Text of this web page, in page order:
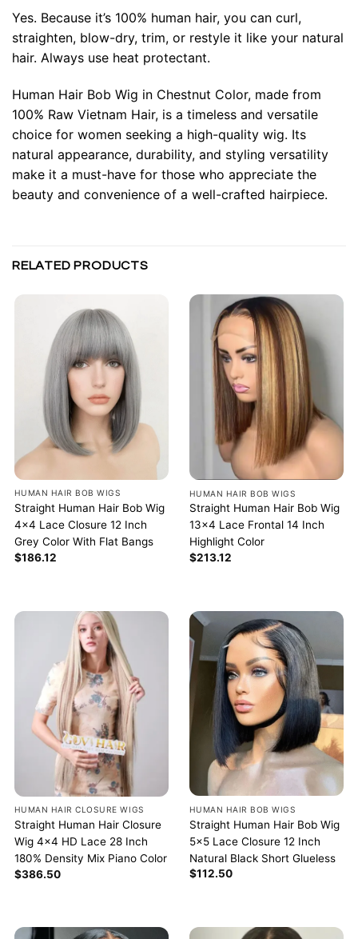
Yes. Because it’s 100% human hair, you can curl,
straighten, blow-dry, trim, or restyle it like your natural
hair. Always use heat protectant.
Human Hair Bob Wig in Chestnut Color, made from
100% Raw Vietnam Hair, is a timeless and versatile
choice for women seeking a high-quality wig. Its
natural appearance, durability, and styling versatility
make it a must-have for those who appreciate the
beauty and convenience of a well-crafted hairpiece.
RELATED PRODUCTS
HUMAN HAIR BOB WIGS
Straight Human Hair Bob Wig
4×4 Lace Closure 12 Inch
Grey Color With Flat Bangs
$186.12
HUMAN HAIR BOB WIGS
Straight Human Hair Bob Wig
13×4 Lace Frontal 14 Inch
Highlight Color
$213.12
HUMAN HAIR CLOSURE WIGS
Straight Human Hair Closure
Wig 4×4 HD Lace 28 Inch
180% Density Mix Piano Color
$386.50
HUMAN HAIR BOB WIGS
Straight Human Hair Bob Wig
5×5 Lace Closure 12 Inch
Natural Black Short Glueless
$112.50